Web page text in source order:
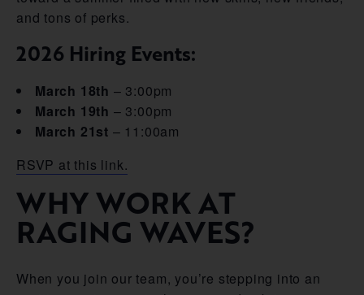
and tons of perks.
2026 Hiring Events:
March 18th – 3:00pm
March 19th – 3:00pm
March 21st – 11:00am
RSVP at this link.
WHY WORK AT
RAGING WAVES?
When you join our team, you’re stepping into an